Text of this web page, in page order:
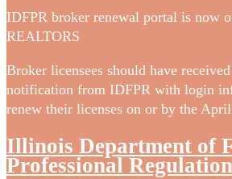
IDFPR broker renewal portal is now
REALTORS
Broker licensees should have
notification from IDFPR with login
renew their licenses on or by the
Illinois Department of
Professional Regulation